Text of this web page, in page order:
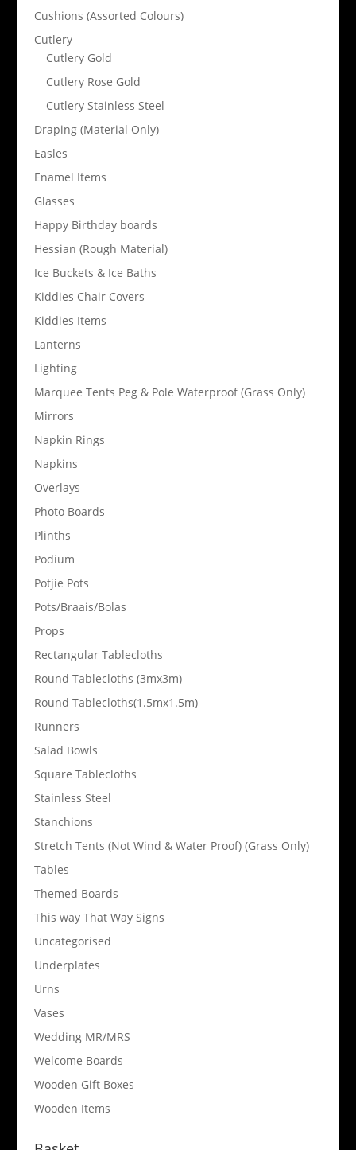
Cushions (Assorted Colours)
Cutlery
Cutlery Gold
Cutlery Rose Gold
Cutlery Stainless Steel
Draping (Material Only)
Easles
Enamel Items
Glasses
Happy Birthday boards
Hessian (Rough Material)
Ice Buckets & Ice Baths
Kiddies Chair Covers
Kiddies Items
Lanterns
Lighting
Marquee Tents Peg & Pole Waterproof (Grass Only)
Mirrors
Napkin Rings
Napkins
Overlays
Photo Boards
Plinths
Podium
Potjie Pots
Pots/Braais/Bolas
Props
Rectangular Tablecloths
Round Tablecloths (3mx3m)
Round Tablecloths(1.5mx1.5m)
Runners
Salad Bowls
Square Tablecloths
Stainless Steel
Stanchions
Stretch Tents (Not Wind & Water Proof) (Grass Only)
Tables
Themed Boards
This way That Way Signs
Uncategorised
Underplates
Urns
Vases
Wedding MR/MRS
Welcome Boards
Wooden Gift Boxes
Wooden Items